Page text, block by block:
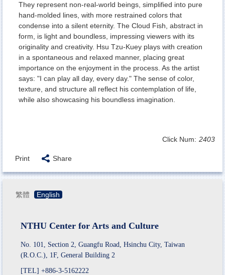
They represent non-real-world beings, simplified into pure
hand-molded lines, with more restrained colors that
condense into a silent eternity. The Cloud Fish, abstract in
form, is light and boundless, impressing viewers with its
originality and creativity. Hsu Tzu-Kuey plays with creation
in a spontaneous and relaxed manner, placing great
importance on the enjoyment in the process. As the artist
says: "I can play all day, every day." The sense of color,
texture, and structure all reflect his contemplation of life,
while also showcasing his boundless imagination.
Click Num: 2403
Print Share
繁體 English
NTHU Center for Arts and Culture
No. 101, Section 2, Guangfu Road, Hsinchu City, Taiwan
(R.O.C.), 1F, General Building 2
[TEL] +886-3-5162222